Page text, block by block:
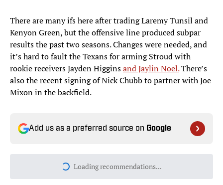
There are many ifs here after trading Laremy Tunsil and
Kenyon Green, but the offensive line produced subpar
results the past two seasons. Changes were needed, and
it’s hard to fault the Texans for arming Stroud with
rookie receivers Jayden Higginsand Jaylin Noel.There’s
also the recent signing of Nick Chubb to partner with Joe
Mixon in the backfield.
Add us as a preferred source on Google
Loading recommendations...
Please wait while we load